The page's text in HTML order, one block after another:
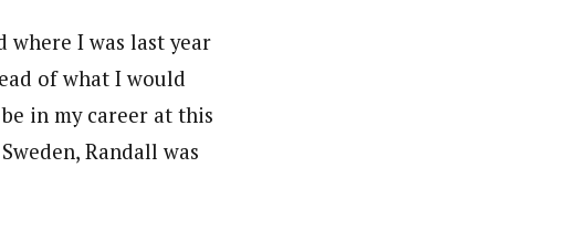
where I was last year
of what I would
in my career at this
Randall was